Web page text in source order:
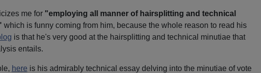
me for "employing all manner of hairsplitting and technical
which is funny coming from him, because the whole reason to read his
is that he's very good at the hairsplitting and technical minutiae that
entails.
here is his admirably technical essay delving into the minutiae of vote